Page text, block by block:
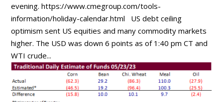
evening. https://www.cmegroup.com/tools-
information/holiday-calendar.html US debt ceiling
optimism sent US equities and many commodity markets
higher. The USD was down 6 points as of 1:40 pm CT and
WTI crude...